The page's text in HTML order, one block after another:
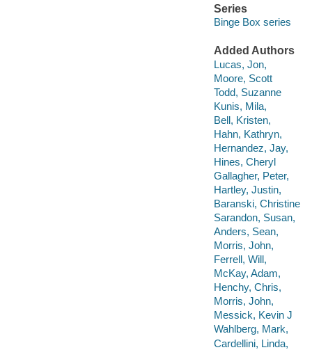
Series
Binge Box series
Added Authors
Lucas, Jon,
Moore, Scott
Todd, Suzanne
Kunis, Mila,
Bell, Kristen,
Hahn, Kathryn,
Hernandez, Jay,
Hines, Cheryl
Gallagher, Peter,
Hartley, Justin,
Baranski, Christine
Sarandon, Susan,
Anders, Sean,
Morris, John,
Ferrell, Will,
McKay, Adam,
Henchy, Chris,
Morris, John,
Messick, Kevin J
Wahlberg, Mark,
Cardellini, Linda,